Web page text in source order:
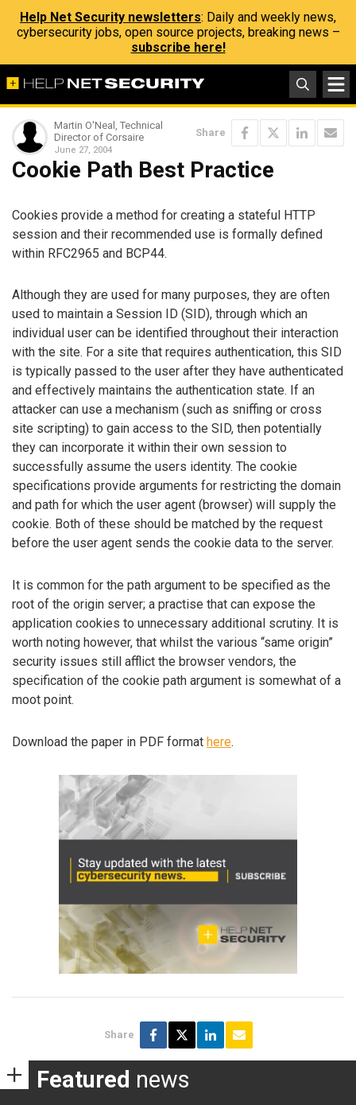
Help Net Security newsletters: Daily and weekly news,
cybersecurity jobs, open source projects, breaking news –
subscribe here!
Martin O'Neal, Technical
Director of Corsaire
June 27, 2004
Share
Cookie Path Best Practice
Cookies provide a method for creating a stateful HTTP
session and their recommended use is formally defined
within RFC2965 and BCP44.
Although they are used for many purposes, they are often
used to maintain a Session ID (SID), through which an
individual user can be identified throughout their interaction
with the site. For a site that requires authentication, this SID
is typically passed to the user after they have authenticated
and effectively maintains the authentication state. If an
attacker can use a mechanism (such as sniffing or cross
site scripting) to gain access to the SID, then potentially
they can incorporate it within their own session to
successfully assume the users identity. The cookie
specifications provide arguments for restricting the domain
and path for which the user agent (browser) will supply the
cookie. Both of these should be matched by the request
before the user agent sends the cookie data to the server.
It is common for the path argument to be specified as the
root of the origin server; a practise that can expose the
application cookies to unnecessary additional scrutiny. It is
worth noting however, that whilst the various “same origin”
security issues still afflict the browser vendors, the
specification of the cookie path argument is somewhat of a
moot point.
Download the paper in PDF format here.
Share
Featured news